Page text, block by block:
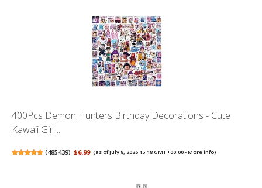
400Pcs Demon Hunters Birthday Decorations - Cute
Kawaii Girl...
(485439) $6.99 (as of July 8, 2026 15:18 GMT +00:00 -More info)